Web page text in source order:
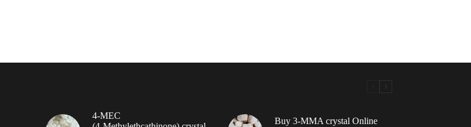
4-MEC
Buy 3-MMA crystal Online